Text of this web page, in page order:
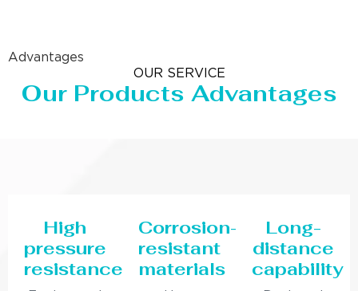
Advantages
OUR SERVICE
Our Products Advantages
High
pressure
resistance
Corrosion-
resistant
materials
Long-
distance
capability